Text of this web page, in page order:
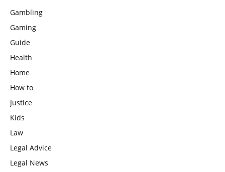
Gambling
Gaming
Guide
Health
Home
How to
Justice
Kids
Law
Legal Advice
Legal News